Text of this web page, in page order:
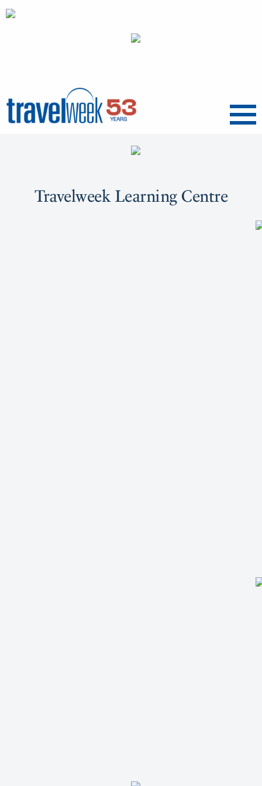
Menu
Travelweek Learning Centre